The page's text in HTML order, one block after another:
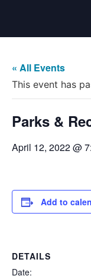
« All Events
This event has
Parks &
April 12, 2022 @
Add to
DETAILS
Date: